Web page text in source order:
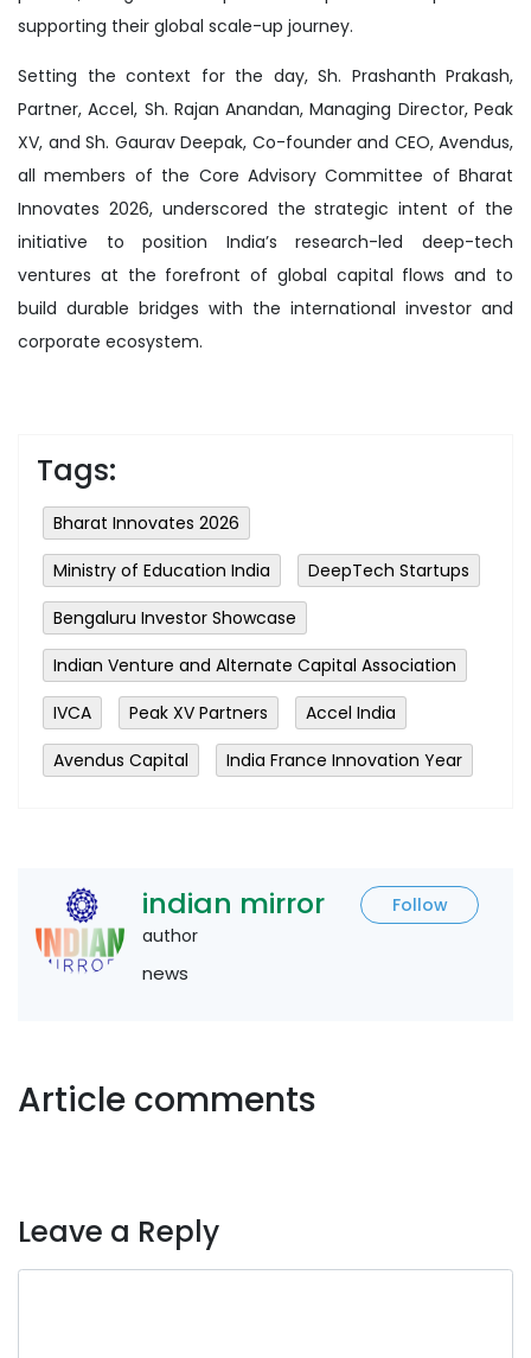
supporting their global scale-up journey.
Setting the context for the day, Sh. Prashanth Prakash,
Partner, Accel, Sh. Rajan Anandan, Managing Director, Peak
XV, and Sh. Gaurav Deepak, Co-founder and CEO, Avendus,
all members of the Core Advisory Committee of Bharat
Innovates 2026, underscored the strategic intent of the
initiative to position India’s research-led deep-tech
ventures at the forefront of global capital flows and to
build durable bridges with the international investor and
corporate ecosystem.
Tags:
Bharat Innovates 2026
Ministry of Education India
DeepTech Startups
Bengaluru Investor Showcase
Indian Venture and Alternate Capital Association
IVCA
Peak XV Partners
Accel India
Avendus Capital
India France Innovation Year
indian mirror
Follow
author
news
Article comments
Leave a Reply